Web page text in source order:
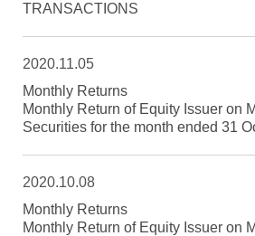
TRANSACTIONS
2020.11.05
Monthly Returns
Monthly Return of Equity Issuer on
Securities for the month ended 31
2020.10.08
Monthly Returns
Monthly Return of Equity Issuer on